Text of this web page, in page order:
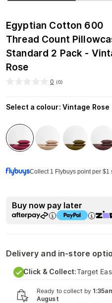
Egyptian Cotton 600
Thread Count
Standard 2 Pack -
Rose
0 (0)
Select a colour: Vintage Rose
Collect 1 Flybuys point per $1
Buy now pay later
Delivery and in-store
Click & Collect:Target
Ready to collect by
August